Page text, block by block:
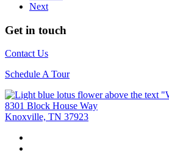
Next
Get in touch
Contact Us
Schedule A Tour
8301 Block House Way
Knoxville, TN 37923